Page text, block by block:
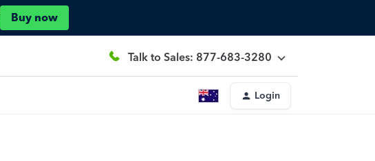
Buy now
Talk to Sales: 877-683-3280
Login